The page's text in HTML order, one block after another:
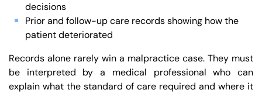
decisions
Prior and follow-up care records showing how the
patient deteriorated
Records alone rarely win a malpractice case. They must
be interpreted by a medical professional who can
explain what the standard of care required and where it